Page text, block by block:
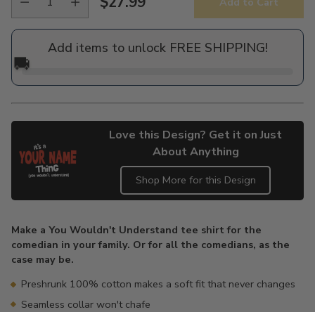
Regular
price
Add items to unlock FREE SHIPPING!
🚚
Love this Design? Get it on Just
About Anything
Shop More for this Design
to
your
cart
Make a You Wouldn't Understand tee shirt for the
comedian in your family. Or for all the comedians, as the
case may be.
Preshrunk 100% cotton makes a soft fit that never changes
Seamless collar won't chafe